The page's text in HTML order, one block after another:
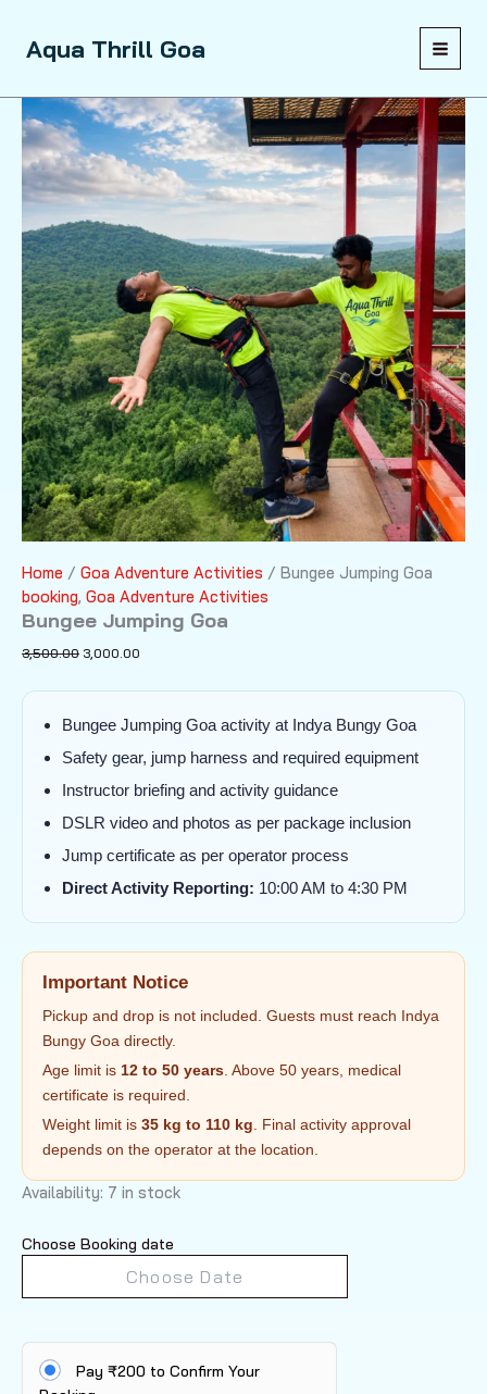
content
Aqua Thrill Goa
Home / Goa Adventure Activities / Bungee Jumping Goa
booking, Goa Adventure Activities
Bungee Jumping Goa
3,500.00 Original
was:
3,000.00
is:
Bungee Jumping Goa activity at Indya Bungy Goa
Safety gear, jump harness and required equipment
Instructor briefing and activity guidance
DSLR video and photos as per package inclusion
Jump certificate as per operator process
Direct Activity Reporting: 10:00 AM to 4:30 PM
Important Notice
Pickup and drop is not included. Guests must reach Indya
Bungy Goa directly.
Age limit is 12 to 50 years . Above 50 years, medical
certificate is required.
Weight limit is 35 kg to 110 kg . Final activity approval
depends on the operator at the location.
Availability: 7 in stock
Choose Booking date
Pay ₹200 to Confirm Your